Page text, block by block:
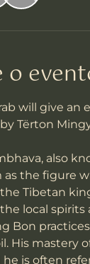
o
will give
Tërton
also
as the figure
Tibetan
local
Bon
His mastery
he is often